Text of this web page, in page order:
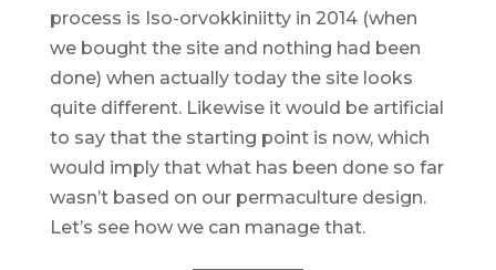
process is Iso-orvokkiniitty in 2014 (when
we bought the site and nothing had been
done) when actually today the site looks
quite different. Likewise it would be artificial
to say that the starting point is now, which
would imply that what has been done so far
wasn’t based on our permaculture design.
Let’s see how we can manage that.